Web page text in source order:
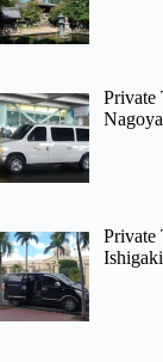
Private
Private